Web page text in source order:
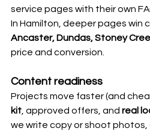
service pages with their own
In Hamilton, deeper pages win
Ancaster, Dundas, Stoney
price and conversion.
Content readiness
Projects move faster (and
kit, approved offers, and real
we write copy or shoot